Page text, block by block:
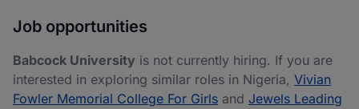
Job opportunities
Babcock University is not currently hiring. If you are
interested in exploring similar roles in Nigeria, Vivian
Fowler Memorial College For Girls and Jewels Leading